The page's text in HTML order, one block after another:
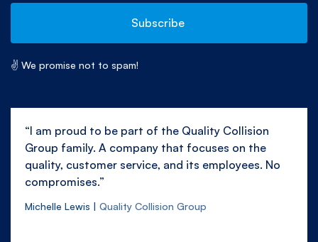
✌ We promise not to spam!
“I am proud to be part of the Quality Collision
Group family. A company that focuses on the
quality, customer service, and its employees. No
compromises.”
Michelle Lewis | Quality Collision Group